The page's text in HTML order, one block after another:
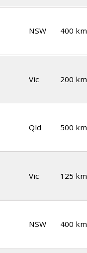
NSW 400 km
Vic 200 km
Qld 500 km
Vic 125 km
NSW 400 km